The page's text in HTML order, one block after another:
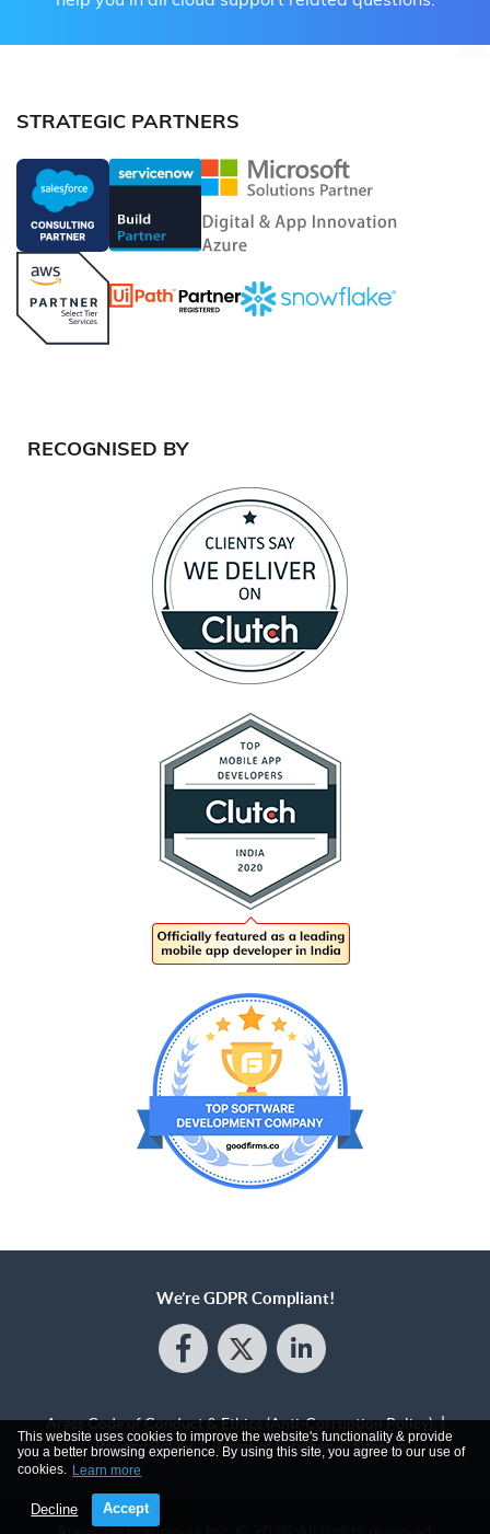
This website uses cookies to improve the website's functionality & provide
you a better browsing experience. By using this site, you agree to our use of
cookies. Learn more
Decline Accept
STRATEGIC PARTNERS
RECOGNISED BY
We’re GDPR Compliant!
Aress Code of Conduct & Ethics (Anti-Corruption Policy)
Privacy Policy
Terms of Services Sitemap